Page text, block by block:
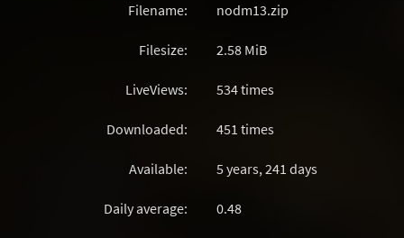
Filename: nodm13.zip
Filesize: 2.58 MiB
LiveViews: 534 times
Downloaded: 451 times
Available: 5 years, 241 days
Daily average: 0.48